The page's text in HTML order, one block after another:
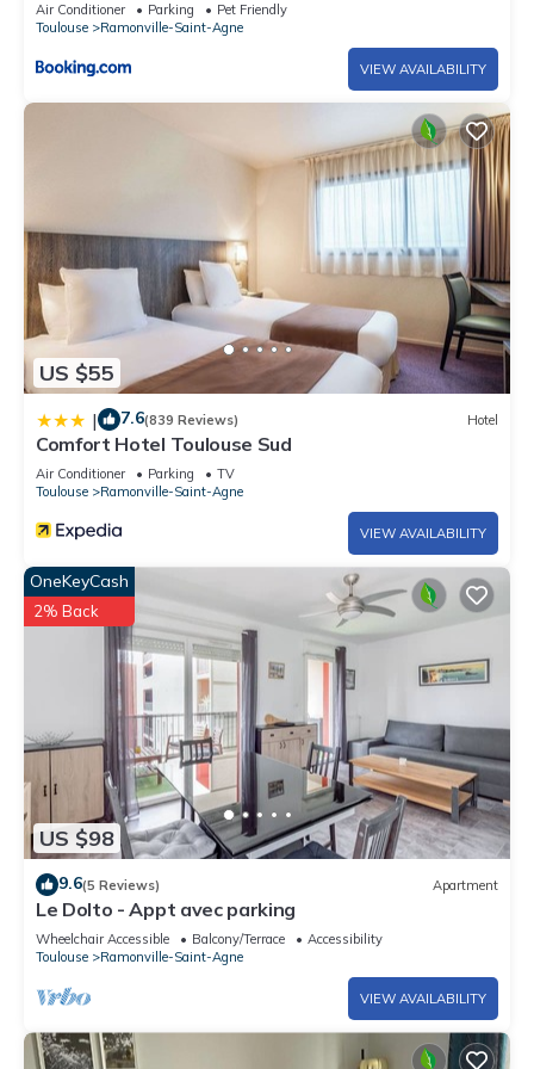
Air Conditioner Parking
Pet Friendly
Toulouse
Ramonville-Saint-Agne
VIEW AVAILABILITY
US $55
| 7.6(839 Reviews) Hotel
Comfort Hotel Toulouse Sud
Air Conditioner Parking
TV
Toulouse
Ramonville-Saint-Agne
VIEW AVAILABILITY
US $98
OneKeyCash
2% Back
9.6(5 Reviews) Apartment
Le Dolto - Appt avec parking
Wheelchair Accessible Balcony/Terrace
Accessibility
Toulouse
Ramonville-Saint-Agne
VIEW AVAILABILITY